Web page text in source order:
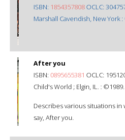
ISBN: 1854357808 OCLC:
Marshall Cavendish, New York
After you
ISBN: 0895655381 OCLC:
Child's World ; Elgin, IL. : ©1989.
Describes various situations
say, After you.